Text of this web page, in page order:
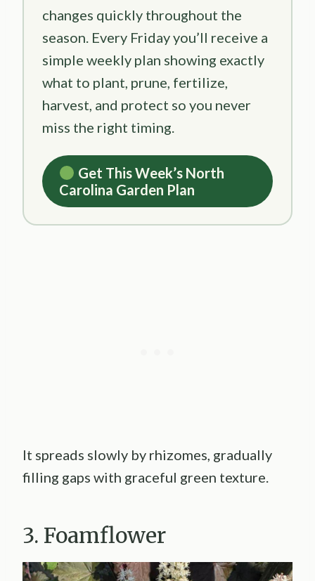
changes quickly throughout the
season. Every Friday you’ll receive a
simple weekly plan showing exactly
what to plant, prune, fertilize,
harvest, and protect so you never
miss the right timing.
Get This Week’s North
Carolina Garden Plan
It spreads slowly by rhizomes, gradually
filling gaps with graceful green texture.
3. Foamflower